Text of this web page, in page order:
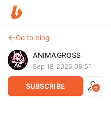
Go to blog
ANIMAGROSS
Sep 18 2025 08:51
SUBSCRIBE